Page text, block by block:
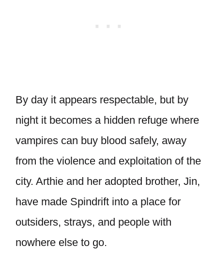
By day it appears respectable, but by
night it becomes a hidden refuge where
vampires can buy blood safely, away
from the violence and exploitation of the
city. Arthie and her adopted brother, Jin,
have made Spindrift into a place for
outsiders, strays, and people with
nowhere else to go.